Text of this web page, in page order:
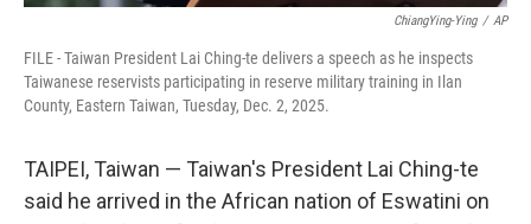
ChiangYing-Ying / AP
FILE - Taiwan President Lai Ching-te delivers a speech as he inspects
Taiwanese reservists participating in reserve military training in Ilan
County, Eastern Taiwan, Tuesday, Dec. 2, 2025.
TAIPEI, Taiwan — Taiwan's President Lai Ching-te
said he arrived in the African nation of Eswatini on